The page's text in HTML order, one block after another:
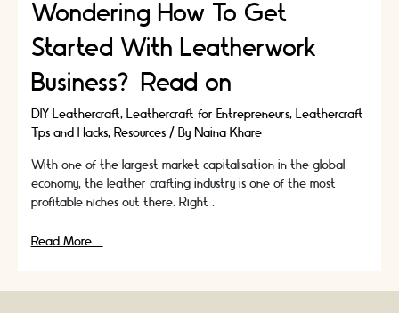
Wondering How To Get
Started With Leatherwork
Business? Read on
DIY Leathercraft, Leathercraft for Entrepreneurs, Leathercraft
Tips and Hacks, Resources/ By Naina Khare
With one of the largest market capitalisation in the global
economy, the leather crafting industry is one of the most
profitable niches out there. Right …
Wondering
Read More »